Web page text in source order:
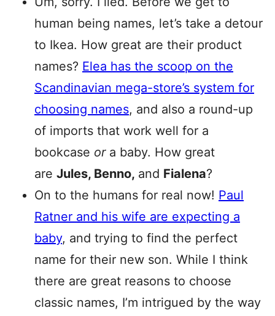
human being names, let’s take a detour
to Ikea. How great are their product
names? Elea has the scoop on the
Scandinavian mega-store’s system for
choosing names, and also a round-up
of imports that work well for a
bookcase or a baby. How great
are Jules, Benno, and Fialena?
On to the humans for real now! Paul
Ratner and his wife are expecting a
baby, and trying to find the perfect
name for their new son. While I think
there are great reasons to choose
classic names, I’m intrigued by the way